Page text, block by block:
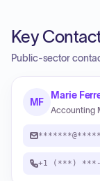
Key
Public-sector
MF
Marie
Accounting
+1 (***)